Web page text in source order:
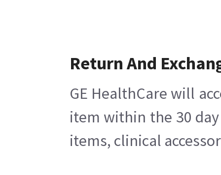
Return And
GE HealthCare will
item within the 30
items, clinical